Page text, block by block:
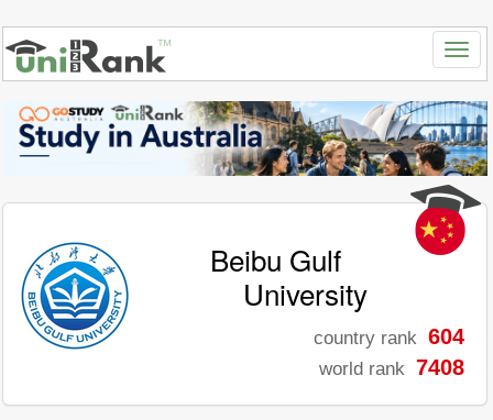
Beibu Gulf
University
country rank 604
world rank 7408